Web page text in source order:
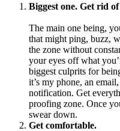
Biggest one. Get rid
The main one being,
that might ping, buzz,
the zone without
your eyes off what
biggest culprits for
it’s my phone, an
notification. Get
proofing zone. Once
swear down.
Get comfortable.